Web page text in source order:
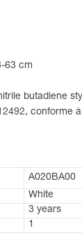
63 cm
butadiene
conforme
A020BA00
White
3 years
1